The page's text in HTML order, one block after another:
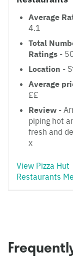
Average
4.1
Total
Ratings -
Location -
Average
££
Review -
piping hot
fresh and
x
View Pizza Hut
Restaurants